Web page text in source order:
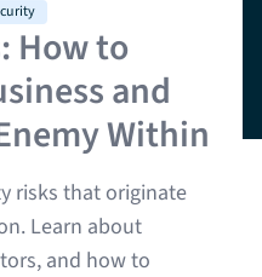
How to
and
Within
risks that originate
Learn about
and how to